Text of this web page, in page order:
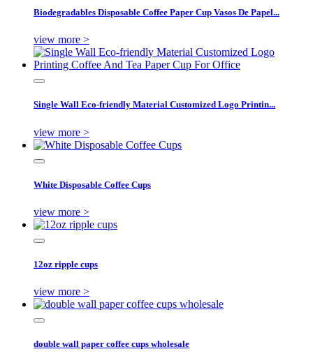
Biodegradables Disposable Coffee Paper Cup Vasos De Papel...
view more >
Single Wall Eco-friendly Material Customized Logo Printin...
view more >
White Disposable Coffee Cups
view more >
12oz ripple cups
view more >
double wall paper coffee cups wholesale